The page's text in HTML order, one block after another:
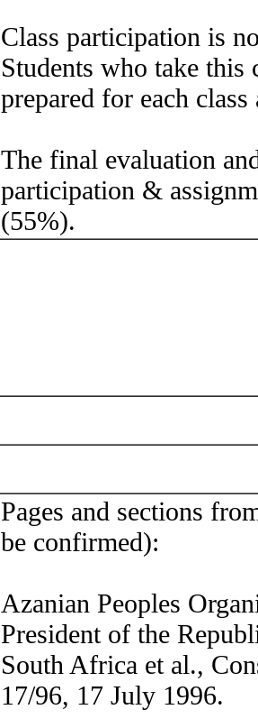
Class participation is
Students who take
prepared for each
The final evaluation
participation &
(55%).
Pages and sections
be confirmed):
Azanian Peoples
President of the
South Africa et al.,
17/96, 17 July 1996.